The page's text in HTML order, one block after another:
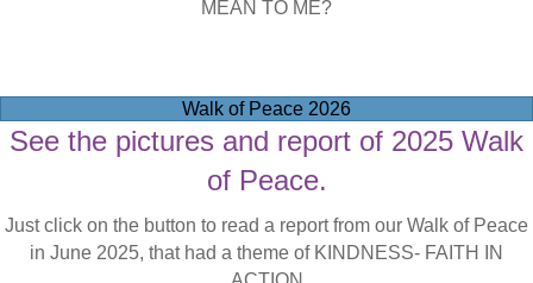
MEAN TO ME?
Walk of Peace 2026
See the pictures and report of 2025 Walk
of Peace.
Just click on the button to read a report from our Walk of Peace
in June 2025, that had a theme of KINDNESS- FAITH IN